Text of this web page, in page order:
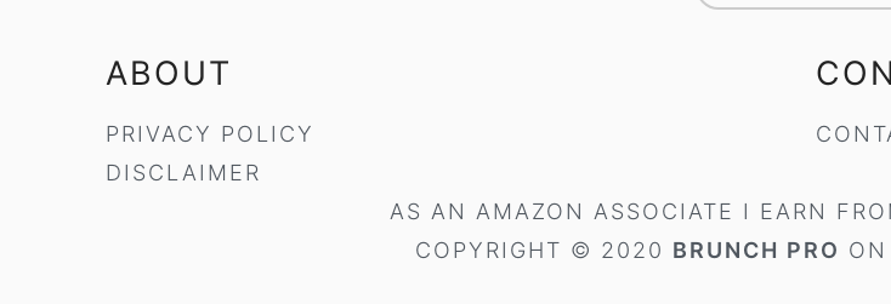
ABOUT
PRIVACY POLICY
DISCLAIMER
AS AN AMAZON ASSOCIATE I EARN
COPYRIGHT © 2020 BRUNCH PRO